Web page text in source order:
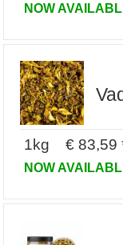
NOW
1kg € 83,59
NOW